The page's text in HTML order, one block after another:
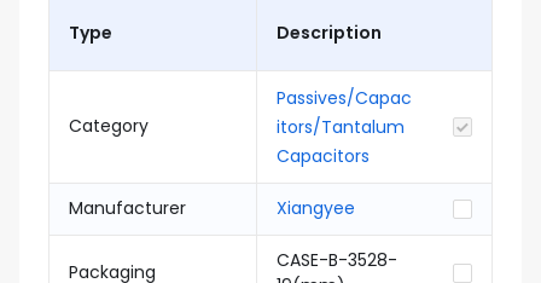
Type Description
Category
Passives/Capac
itors/Tantalum
Capacitors
Manufacturer Xiangyee
Packaging
CASE-B-3528-